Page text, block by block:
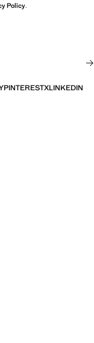
Policy.
PINTERESTXLINKEDIN